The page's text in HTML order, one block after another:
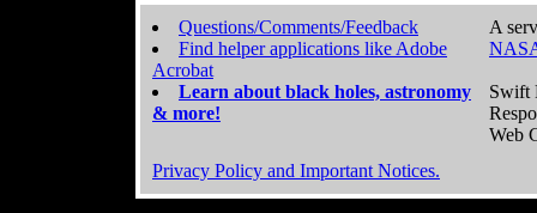
Questions/Comments/Feedback
Find helper applications like Adobe
Acrobat
Learn about black holes, astronomy
& more!
A
Swift
Web
Privacy Policy and Important Notices.